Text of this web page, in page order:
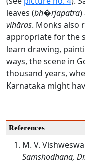
leaves (bh�rjapatra)
vihāras. Monks also
appropriate for the
learn drawing,
ways, the scene in
thousand years,
Karnataka might
References
M. V.
Samshodhana,